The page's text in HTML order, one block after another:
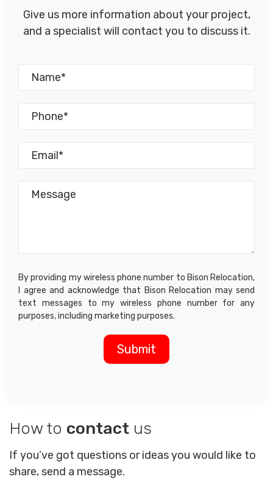
Give us more information about your project,
and a specialist will contact you to discuss it.
By providing my wireless phone number to Bison Relocation,
I agree and acknowledge that Bison Relocation may send
text messages to my wireless phone number for any
purposes, including marketing purposes.
How to contact us
If you’ve got questions or ideas you would like to
share, send a message.